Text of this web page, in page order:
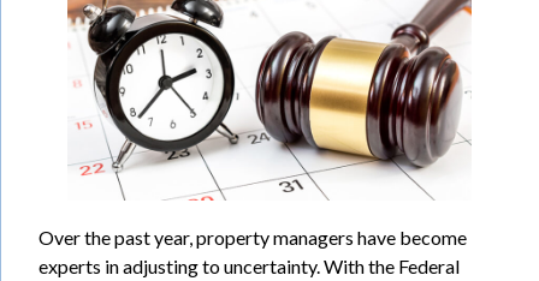
Over the past year, property managers have become
experts in adjusting to uncertainty. With the Federal